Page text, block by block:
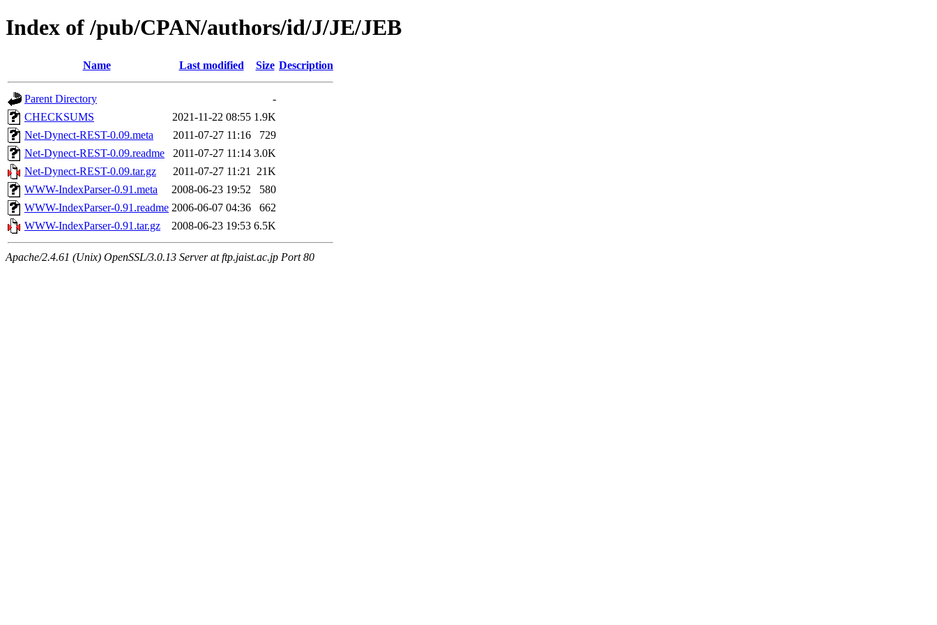
Index of /pub/CPAN/authors/id/J/JE/JEB
Name Last modified Size Description
Parent Directory
-
CHECKSUMS
2021-11-22 08:55 1.9K
Net-Dynect-REST-0.09.meta
2011-07-27 11:16
729
Net-Dynect-REST-0.09.readme
2011-07-27 11:14 3.0K
Net-Dynect-REST-0.09.tar.gz
2011-07-27 11:21
21K
WWW-IndexParser-0.91.meta
2008-06-23 19:52
580
WWW-IndexParser-0.91.readme 2006-06-07 04:36
662
WWW-IndexParser-0.91.tar.gz
2008-06-23 19:53 6.5K
Apache/2.4.61 (Unix) OpenSSL/3.0.13 Server at ftp.jaist.ac.jp Port 80